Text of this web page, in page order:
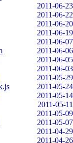
2011-06-23
2011-06-22
2011-06-20
2011-06-19
2011-06-07
2011-06-06
2011-06-05
2011-06-03
2011-05-29
2011-05-24
2011-05-14
2011-05-11
2011-05-09
2011-05-07
2011-04-29
2011-04-26